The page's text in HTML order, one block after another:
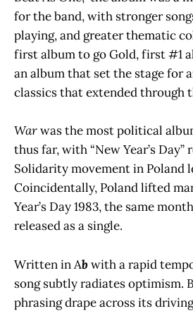
for the band, with stronger
playing, and greater thematic
first album to go Gold, first #1
an album that set the stage for
classics that extended through
Warwas the most political
thus far, with “New Year’s
Solidarity movement in Poland
Coincidentally, Poland lifted
Year’s Day 1983, the same
released as a single.
Written in Abwith a rapid
song subtly radiates optimism.
phrasing drape across its